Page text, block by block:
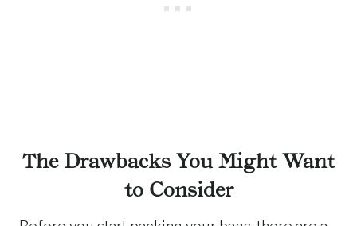
The Drawbacks You Might Want
to Consider